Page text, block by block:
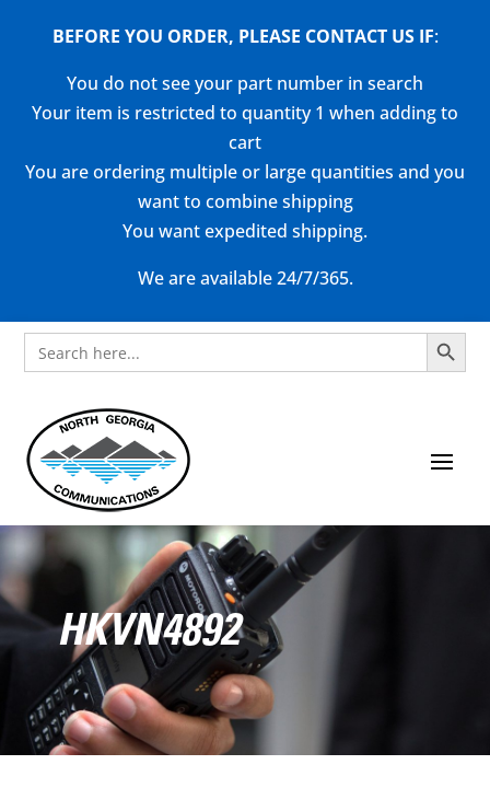
BEFORE YOU ORDER, PLEASE CONTACT US IF:
You do not see your part number in search
Your item is restricted to quantity 1 when adding to
cart
You are ordering multiple or large quantities and you
want to combine shipping
You want expedited shipping.
We are available 24/7/365.
Search
for:
Search Button
HKVN4892